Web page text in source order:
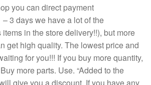
you can direct payment
3 days we have a lot of the
items in the store delivery!!), but more
get high quality. The lowest price and
for you!!! If you buy more quantity,
more parts. Use. “Added to the
give you a discount. If you have any